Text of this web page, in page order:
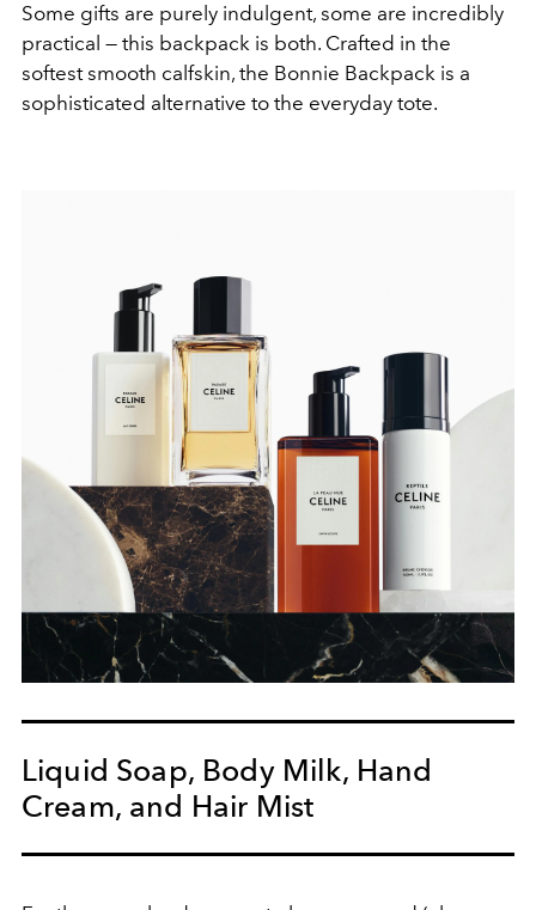
Some gifts are purely indulgent, some are incredibly
practical — this backpack is both. Crafted in the
softest smooth calfskin, the Bonnie Backpack is a
sophisticated alternative to the everyday tote.
Liquid Soap, Body Milk, Hand
Cream, and Hair Mist